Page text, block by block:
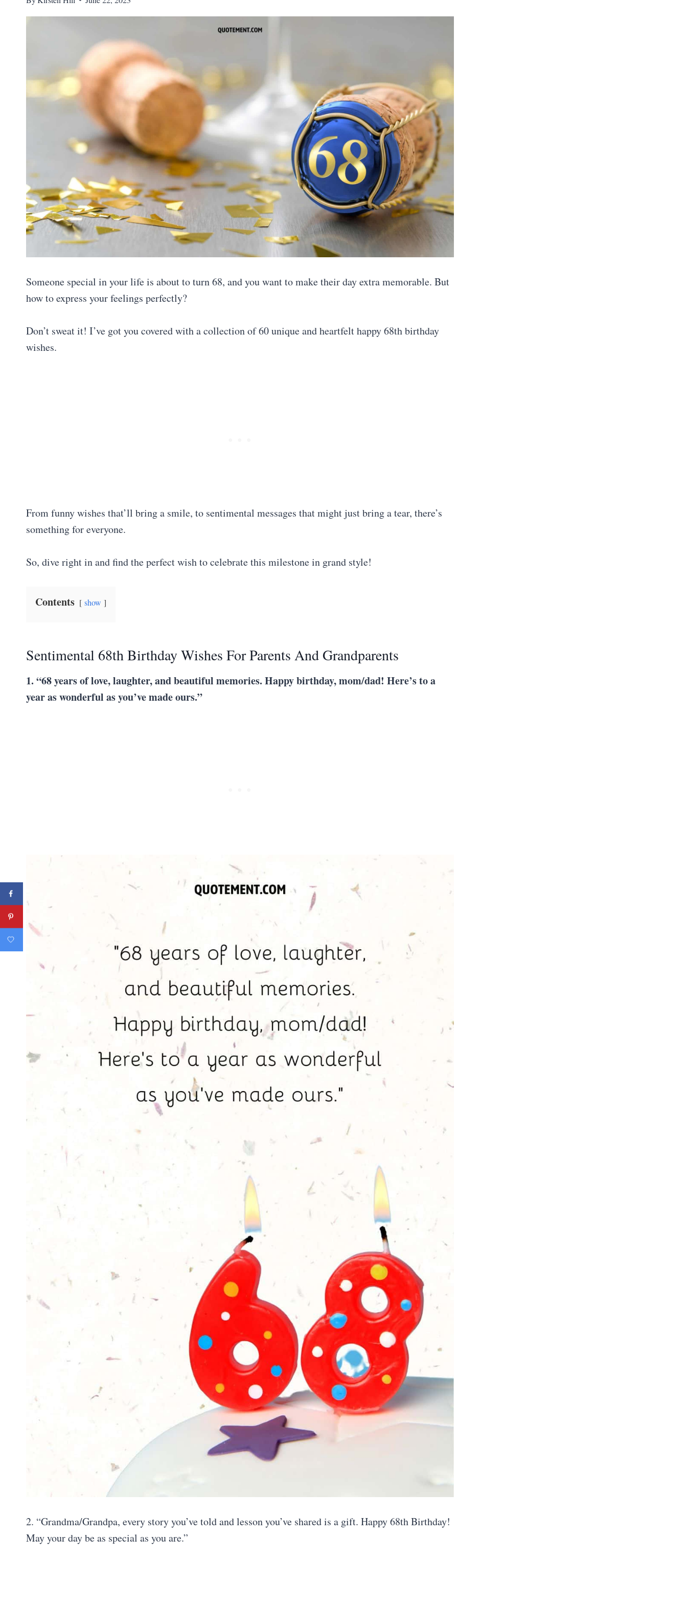
Someone special in your life is about to turn 68, and you want to make their day extra memorable. But
how to express your feelings perfectly?
Don’t sweat it! I’ve got you covered with a collection of 60 unique and heartfelt happy 68th birthday
wishes.
From funny wishes that’ll bring a smile, to sentimental messages that might just bring a tear, there’s
something for everyone.
So, dive right in and find the perfect wish to celebrate this milestone in grand style!
Contents show
Sentimental 68th Birthday Wishes For Parents And Grandparents
1. “68 years of love, laughter, and beautiful memories. Happy birthday, mom/dad! Here’s to a
year as wonderful as you’ve made ours.”
2. “Grandma/Grandpa, every story you’ve told and lesson you’ve shared is a gift. Happy 68th Birthday!
May your day be as special as you are.”